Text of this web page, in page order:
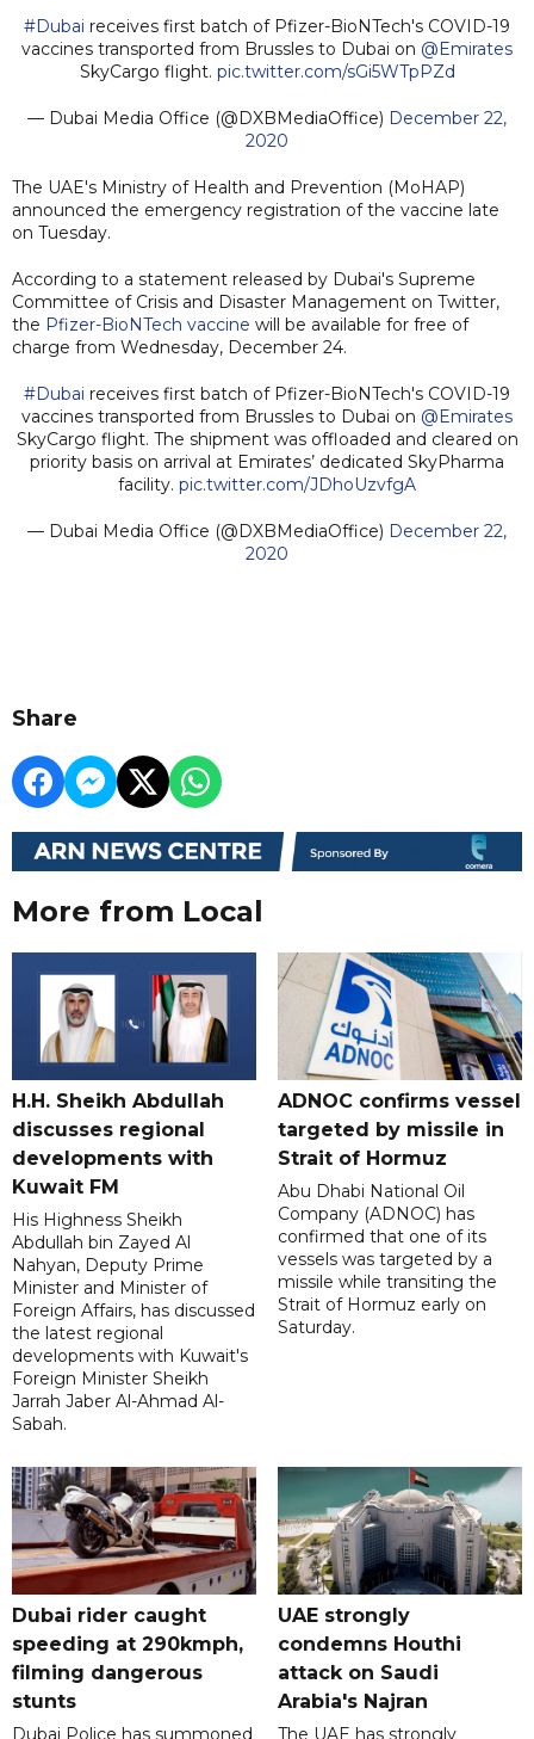
#Dubai receives first batch of Pfizer-BioNTech's COVID-19
vaccines transported from Brussles to Dubai on @Emirates
SkyCargo flight. pic.twitter.com/sGi5WTpPZd
— Dubai Media Office (@DXBMediaOffice) December 22,
2020
The UAE's Ministry of Health and Prevention (MoHAP)
announced the emergency registration of the vaccine late
on Tuesday.
According to a statement released by Dubai's Supreme
Committee of Crisis and Disaster Management on Twitter,
the Pfizer-BioNTech vaccine will be available for free of
charge from Wednesday, December 24.
#Dubai receives first batch of Pfizer-BioNTech's COVID-19
vaccines transported from Brussles to Dubai on @Emirates
SkyCargo flight. The shipment was offloaded and cleared on
priority basis on arrival at Emirates’ dedicated SkyPharma
facility. pic.twitter.com/JDhoUzvfgA
— Dubai Media Office (@DXBMediaOffice) December 22,
2020
Share
More from Local
H.H. Sheikh Abdullah
discusses regional
developments with
Kuwait FM
His Highness Sheikh
Abdullah bin Zayed Al
Nahyan, Deputy Prime
Minister and Minister of
Foreign Affairs, has discussed
the latest regional
developments with Kuwait's
Foreign Minister Sheikh
Jarrah Jaber Al-Ahmad Al-
Sabah.
ADNOC confirms vessel
targeted by missile in
Strait of Hormuz
Abu Dhabi National Oil
Company (ADNOC) has
confirmed that one of its
vessels was targeted by a
missile while transiting the
Strait of Hormuz early on
Saturday.
Dubai rider caught
speeding at 290kmph,
filming dangerous
stunts
Dubai Police has summoned
UAE strongly
condemns Houthi
attack on Saudi
Arabia's Najran
The UAE has strongly